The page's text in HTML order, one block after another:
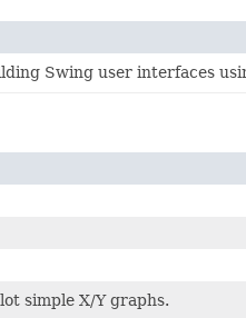
Swing user interfaces
simple X/Y graphs.